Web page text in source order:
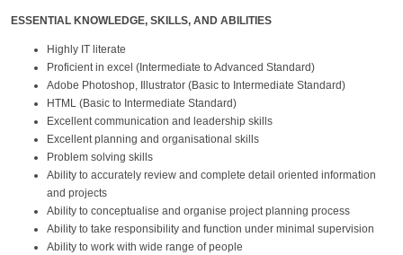
ESSENTIAL KNOWLEDGE, SKILLS, AND ABILITIES
Highly IT literate
Proficient in excel (Intermediate to Advanced Standard)
Adobe Photoshop, Illustrator (Basic to Intermediate Standard)
HTML (Basic to Intermediate Standard)
Excellent communication and leadership skills
Excellent planning and organisational skills
Problem solving skills
Ability to accurately review and complete detail oriented information
and projects
Ability to conceptualise and organise project planning process
Ability to take responsibility and function under minimal supervision
Ability to work with wide range of people